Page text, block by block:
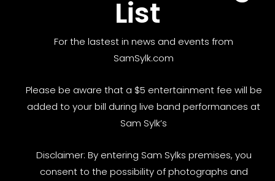
List
For the lastest in news and events from
SamSylk.com
Please be aware that a $5 entertainment fee will be
added to your bill during live band performances at
Sam Sylk’s
Disclaimer: By entering Sam Sylks premises, you
consent to the possibility of photographs and